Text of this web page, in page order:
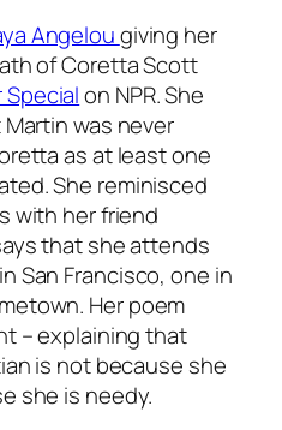
Angelougiving her
of Coretta Scott
Specialon NPR. She
was never
as at least one
She reminisced
with her friend
that she attends
San Francisco, one in
Her poem
– explaining that
is not because she
she is needy.